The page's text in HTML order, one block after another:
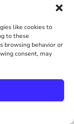
like cookies to
to these
browsing behavior or
consent, may